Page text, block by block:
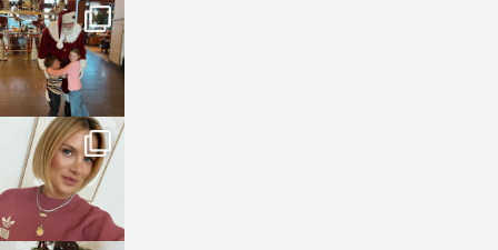
sosageblog
Jan 3
sosageblog
Dec 14